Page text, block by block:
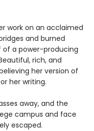
work on an acclaimed
and burned
of a power-producing
rich, and
her version of
her writing.
away, and the
campus and face
escaped.